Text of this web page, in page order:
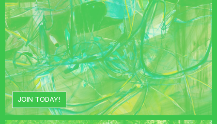
JOIN TODAY!